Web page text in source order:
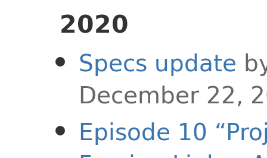
2020
Specs update
December 22,
Episode 10